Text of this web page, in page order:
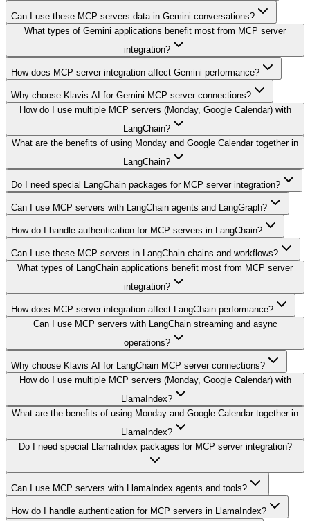
Can I use these MCP servers data in Gemini conversations?
What types of Gemini applications benefit most from MCP server
integration?
How does MCP server integration affect Gemini performance?
Why choose Klavis AI for Gemini MCP server connections?
How do I use multiple MCP servers (Monday, Google Calendar) with
LangChain?
What are the benefits of using Monday and Google Calendar together in
LangChain?
Do I need special LangChain packages for MCP server integration?
Can I use MCP servers with LangChain agents and LangGraph?
How do I handle authentication for MCP servers in LangChain?
Can I use these MCP servers in LangChain chains and workflows?
What types of LangChain applications benefit most from MCP server
integration?
How does MCP server integration affect LangChain performance?
Can I use MCP servers with LangChain streaming and async
operations?
Why choose Klavis AI for LangChain MCP server connections?
How do I use multiple MCP servers (Monday, Google Calendar) with
LlamaIndex?
What are the benefits of using Monday and Google Calendar together in
LlamaIndex?
Do I need special LlamaIndex packages for MCP server integration?
Can I use MCP servers with LlamaIndex agents and tools?
How do I handle authentication for MCP servers in LlamaIndex?